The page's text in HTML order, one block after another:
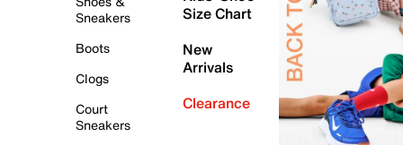
Sneakers
Boots
Clogs
Court
Sneakers
Size Chart
New
Arrivals
Clearance